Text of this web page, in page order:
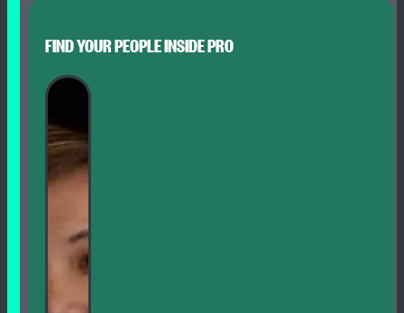
FIND YOUR PEOPLE INSIDE PRO